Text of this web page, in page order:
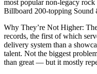
most popular non-legacy
Billboard 200-topping Sound
Why They’re Not Higher:
records, the first of which
delivery system than a
talent. Not the biggest
than great — but it mostly